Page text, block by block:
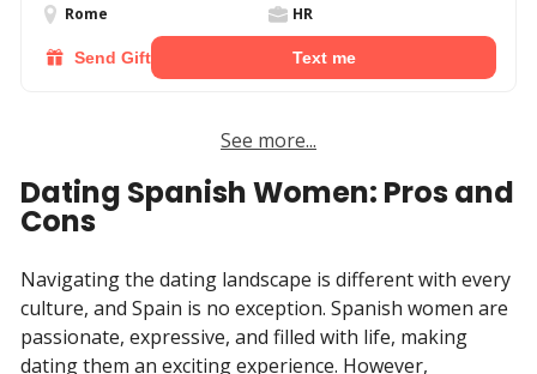
Rome HR
Send Gift Text me
See more...
Dating Spanish Women: Pros and
Cons
Navigating the dating landscape is different with every
culture, and Spain is no exception. Spanish women are
passionate, expressive, and filled with life, making
dating them an exciting experience. However,